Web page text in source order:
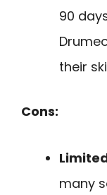
90
their
Cons:
many